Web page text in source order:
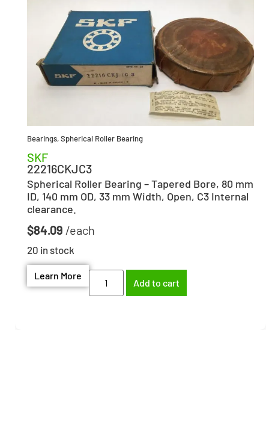
Bearings,Spherical Roller Bearing
SKF
22216CKJC3
Spherical Roller Bearing – Tapered Bore, 80 mm
ID, 140 mm OD, 33 mm Width, Open, C3 Internal
clearance.
$84.09
20 in stock
Learn More
Add to cart